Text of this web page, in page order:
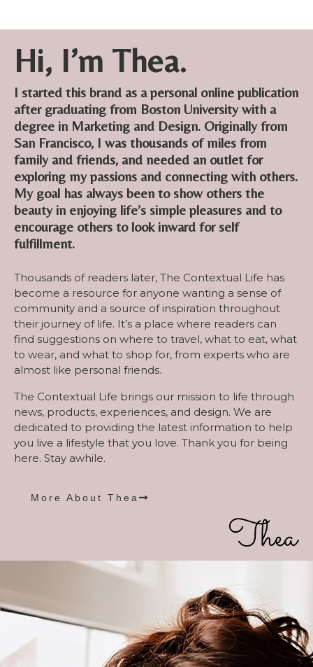
Hi, I’m Thea.
I started this brand as a personal online publication
after graduating from Boston University with a
degree in Marketing and Design. Originally from
San Francisco, I was thousands of miles from
family and friends, and needed an outlet for
exploring my passions and connecting with others.
My goal has always been to show others the
beauty in enjoying life’s simple pleasures and to
encourage others to look inward for self
fulfillment.
Thousands of readers later, The Contextual Life has
become a resource for anyone wanting a sense of
community and a source of inspiration throughout
their journey of life. It’s a place where readers can
find suggestions on where to travel, what to eat, what
to wear, and what to shop for, from experts who are
almost like personal friends.
The Contextual Life brings our mission to life through
news, products, experiences, and design. We are
dedicated to providing the latest information to help
you live a lifestyle that you love. Thank you for being
here. Stay awhile.
More About Thea